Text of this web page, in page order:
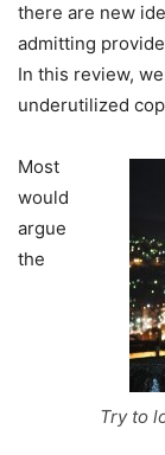
there are new
admitting
In this review,
underutilized
Try to
Most
would
argue
the